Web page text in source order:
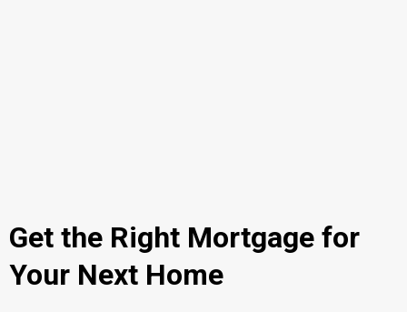
Get the Right Mortgage for
Your Next Home